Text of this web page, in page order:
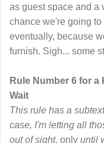
as guest space and a
chance we're going to
eventually, because
furnish. Sigh... some
Rule Number 6 for
Wait
This rule has a
case, I'm letting all
out of sight, only until